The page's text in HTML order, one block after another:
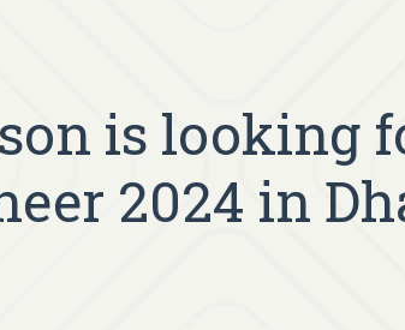
is looking
2024 in